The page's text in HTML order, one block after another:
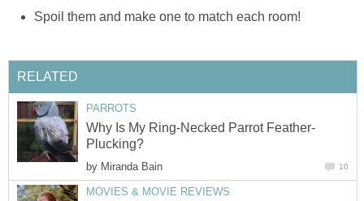
Spoil them and make one to match each room!
RELATED
PARROTS
Why Is My Ring-Necked Parrot Feather-
Plucking?
by Miranda Bain 10
MOVIES & MOVIE REVIEWS